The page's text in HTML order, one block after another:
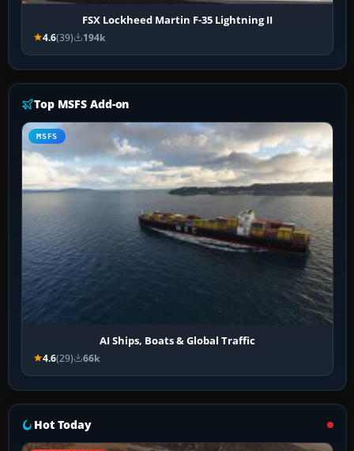
FSX Lockheed Martin F-35 Lightning II
4.6(39) 194k
Top MSFS Add-on
MSFS
AI Ships, Boats & Global Traffic
4.6(29) 66k
Hot Today